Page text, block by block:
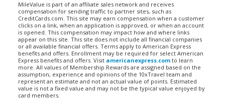
MileValue is part of an affiliate sales network and receives
compensation for sending traffic to partner sites, such as
CreditCards.com. This site may earn compensation when a customer
clicks on a link, when an application is approved, or when an account
is opened. This compensation may impact how and where links
appear on this site. This site does not include all financial companies
or all available financial offers. Terms apply to American Express
benefits and offers. Enrollment may be required for select American
Express benefits and offers. Visit americanexpress.com to learn
more. All values of Membership Rewards are assigned based on the
assumption, experience and opinions of the 10xTravel team and
represent an estimate and not an actual value of points. Estimated
value is not a fixed value and may not be the typical value enjoyed by
card members.